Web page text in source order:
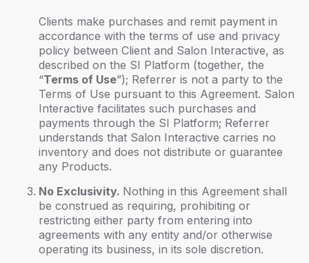
Clients make purchases and remit payment in
accordance with the terms of use and privacy
policy between Client and Salon Interactive, as
described on the SI Platform (together, the
“Terms of Use”); Referrer is not a party to the
Terms of Use pursuant to this Agreement. Salon
Interactive facilitates such purchases and
payments through the SI Platform; Referrer
understands that Salon Interactive carries no
inventory and does not distribute or guarantee
any Products.
No Exclusivity. Nothing in this Agreement shall
be construed as requiring, prohibiting or
restricting either party from entering into
agreements with any entity and/or otherwise
operating its business, in its sole discretion.